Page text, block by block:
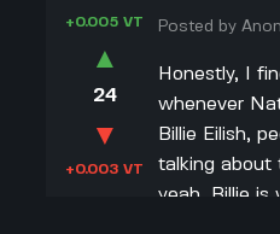
+0.005 VT
▲
24
▼
+0.003 VT
Posted by
Honestly, I
whenever
Billie Eilish,
talking about
yeah, Billie